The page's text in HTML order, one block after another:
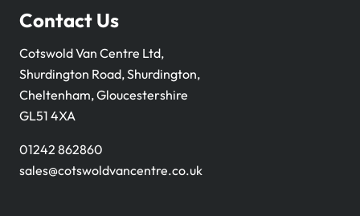
Contact Us
Cotswold Van Centre Ltd,
Shurdington Road, Shurdington,
Cheltenham, Gloucestershire
GL51 4XA
01242 862860
sales@cotswoldvancentre.co.uk